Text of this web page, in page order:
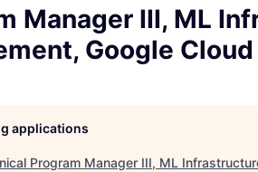
Manager III, ML
Google Cloud
applications
Program Manager III, ML